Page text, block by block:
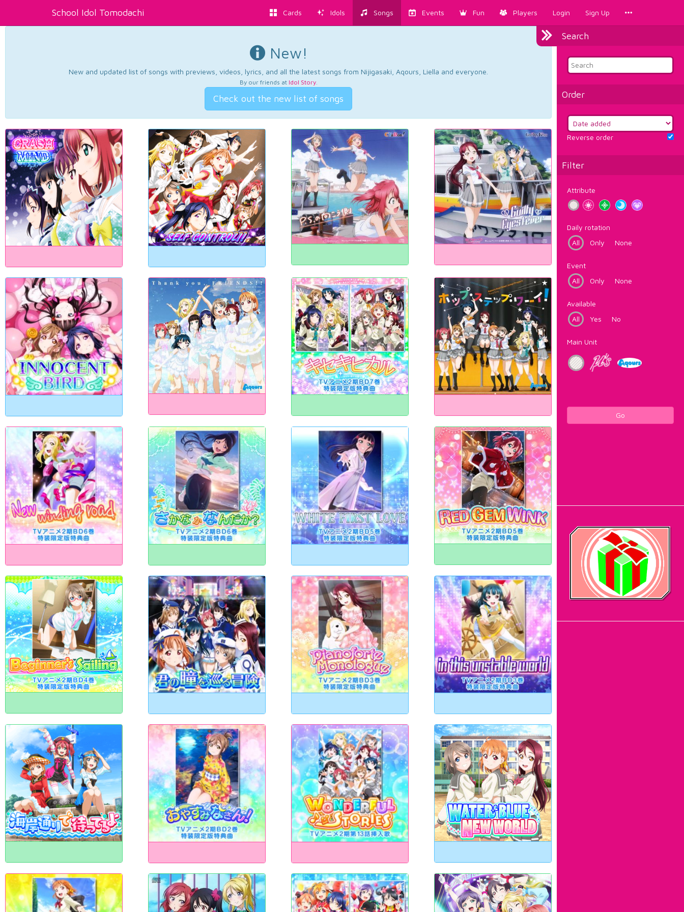
School Idol Tomodachi Cards Idols Songs Events Fun Players Login Sign Up
Search
Order
Reverse order
Filter
Attribute
Daily rotation
All
Only None
Event
All
Only None
Available
All
Yes No
Main Unit
Go
New!
New and updated list of songs with previews, videos, lyrics, and all the latest songs from Nijigasaki, Aqours, Liella and everyone.
By our friends at Idol Story.
Check out the new list of songs